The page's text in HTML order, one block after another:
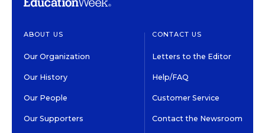
ABOUT US
Our Organization
Our History
Our People
Our Supporters
CONTACT US
Letters to the Editor
Help/FAQ
Customer Service
Contact the Newsroom